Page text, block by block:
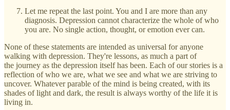
Let me repeat the last point. You and I are more than any
diagnosis. Depression cannot characterize the whole of who
you are. No single action, thought, or emotion ever can.
None of these statements are intended as universal for anyone
walking with depression. They're lessons, as much a part of
the journey as the depression itself has been. Each of our stories is a
reflection of who we are, what we see and what we are striving to
uncover. Whatever parable of the mind is being created, with its
shades of light and dark, the result is always worthy of the life it is
living in.